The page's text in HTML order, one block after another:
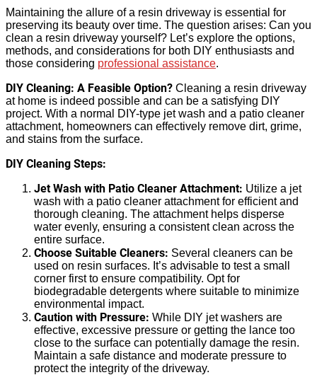
Maintaining the allure of a resin driveway is essential for
preserving its beauty over time. The question arises: Can you
clean a resin driveway yourself? Let’s explore the options,
methods, and considerations for both DIY enthusiasts and
those considering professional assistance.
DIY Cleaning: A Feasible Option? Cleaning a resin driveway
at home is indeed possible and can be a satisfying DIY
project. With a normal DIY-type jet wash and a patio cleaner
attachment, homeowners can effectively remove dirt, grime,
and stains from the surface.
DIY Cleaning Steps:
Jet Wash with Patio Cleaner Attachment: Utilize a jet
wash with a patio cleaner attachment for efficient and
thorough cleaning. The attachment helps disperse
water evenly, ensuring a consistent clean across the
entire surface.
Choose Suitable Cleaners: Several cleaners can be
used on resin surfaces. It’s advisable to test a small
corner first to ensure compatibility. Opt for
biodegradable detergents where suitable to minimize
environmental impact.
Caution with Pressure: While DIY jet washers are
effective, excessive pressure or getting the lance too
close to the surface can potentially damage the resin.
Maintain a safe distance and moderate pressure to
protect the integrity of the driveway.